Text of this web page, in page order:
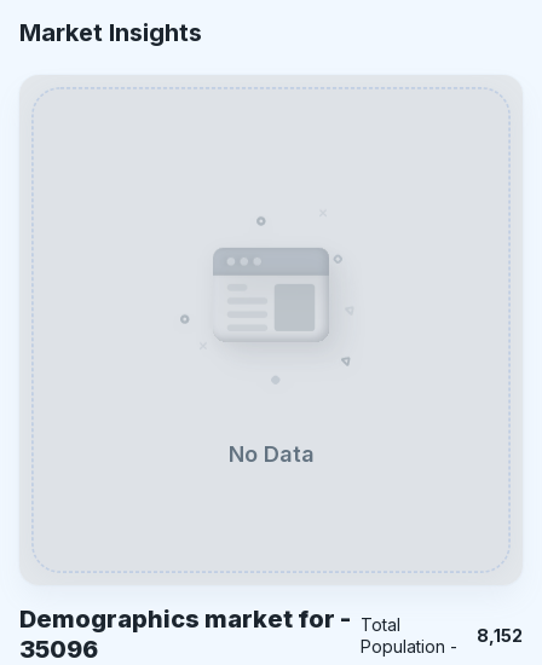
Market Insights
No Data
Demographics market for -
35096
Total
Population -
8,152